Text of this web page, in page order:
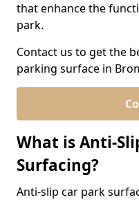
that enhance the
park.
Contact us to get the
parking surface in
What is Anti-
Surfacing?
Anti-slip car park